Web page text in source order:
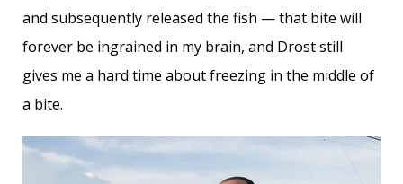
and subsequently released the fish — that bite will
forever be ingrained in my brain, and Drost still
gives me a hard time about freezing in the middle of
a bite.